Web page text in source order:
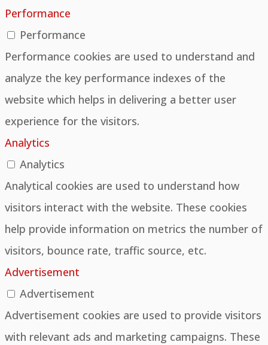
Performance
Performance
Performance cookies are used to understand and
analyze the key performance indexes of the
website which helps in delivering a better user
experience for the visitors.
Analytics
Analytics
Analytical cookies are used to understand how
visitors interact with the website. These cookies
help provide information on metrics the number of
visitors, bounce rate, traffic source, etc.
Advertisement
Advertisement
Advertisement cookies are used to provide visitors
with relevant ads and marketing campaigns. These